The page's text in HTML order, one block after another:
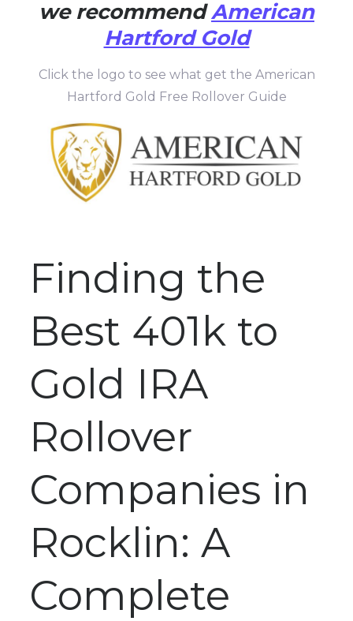
we recommendAmerican
Hartford Gold
Click the logo to see what get the American
Hartford Gold Free Rollover Guide
Finding the
Best 401k to
Gold IRA
Rollover
Companies in
Rocklin: A
Complete